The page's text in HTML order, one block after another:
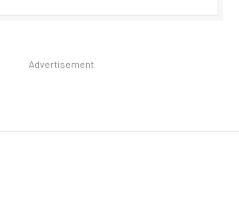
Advertisement